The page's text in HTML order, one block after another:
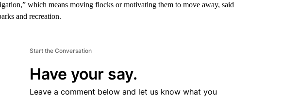
which means moving flocks or motivating them to move away, said
and recreation.
Start the Conversation
Have your say.
Leave a comment below and let us know what you